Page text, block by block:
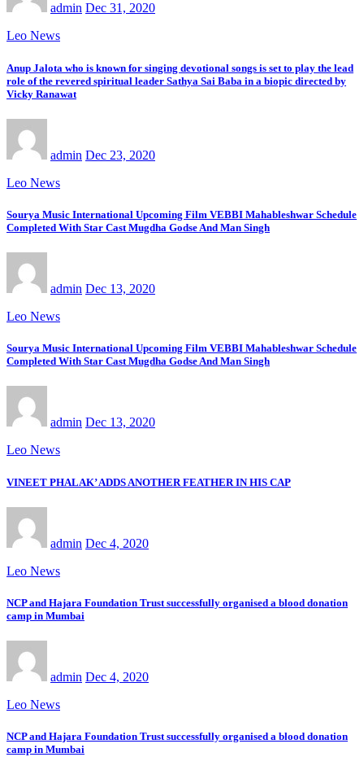
admin Dec 31, 2020
Leo News
Anup Jalota who is known for singing devotional songs is set to play the lead
role of the revered spiritual leader Sathya Sai Baba in a biopic directed by
Vicky Ranawat
admin Dec 23, 2020
Leo News
Sourya Music International Upcoming Film VEBBI Mahableshwar Schedule
Completed With Star Cast Mugdha Godse And Man Singh
admin Dec 13, 2020
Leo News
Sourya Music International Upcoming Film VEBBI Mahableshwar Schedule
Completed With Star Cast Mugdha Godse And Man Singh
admin Dec 13, 2020
Leo News
VINEET PHALAK’ ADDS ANOTHER FEATHER IN HIS CAP
admin Dec 4, 2020
Leo News
NCP and Hajara Foundation Trust successfully organised a blood donation
camp in Mumbai
admin Dec 4, 2020
Leo News
NCP and Hajara Foundation Trust successfully organised a blood donation
camp in Mumbai